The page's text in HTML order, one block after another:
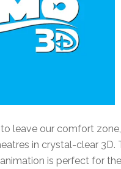
leave our comfort
in crystal-clear 3D.
is perfect for